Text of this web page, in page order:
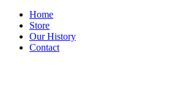
Home
Store
Our History
Contact